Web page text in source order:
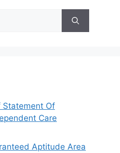
Statement Of
Care
Aptitude Area